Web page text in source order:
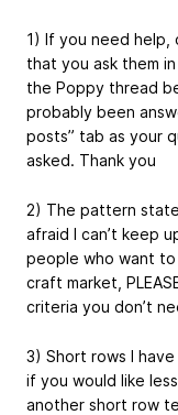
1) If you need help,
that you ask them
the Poppy thread
probably been
posts” tab as your
asked. Thank you
2) The pattern
afraid I can’t keep
people who want to
craft market,
criteria you don’t
3) Short rows I
if you would like
another short row